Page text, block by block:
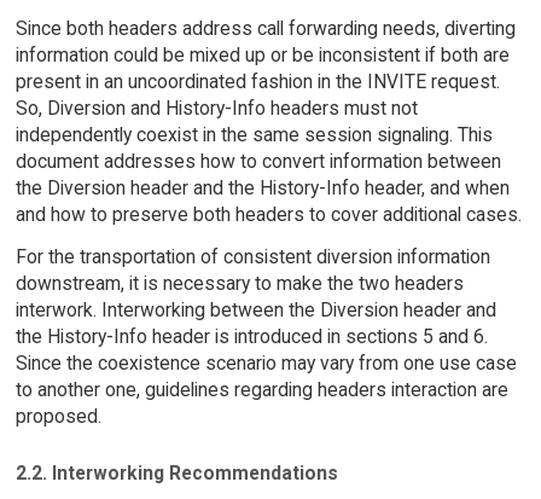
Since both headers address call forwarding needs, diverting
information could be mixed up or be inconsistent if both are
present in an uncoordinated fashion in the INVITE request.
So, Diversion and History-Info headers must not
independently coexist in the same session signaling. This
document addresses how to convert information between
the Diversion header and the History-Info header, and when
and how to preserve both headers to cover additional cases.
For the transportation of consistent diversion information
downstream, it is necessary to make the two headers
interwork. Interworking between the Diversion header and
the History-Info header is introduced in sections 5 and 6.
Since the coexistence scenario may vary from one use case
to another one, guidelines regarding headers interaction are
proposed.
2.2. Interworking Recommendations